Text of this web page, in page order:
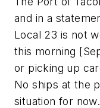
and in a
Local 23 is not
this morning
or picking up
No ships at the
situation for